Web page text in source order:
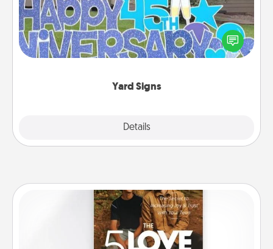
Yard Signs
Details
Celebrate special occasions by putting a special
message right in the front yard!